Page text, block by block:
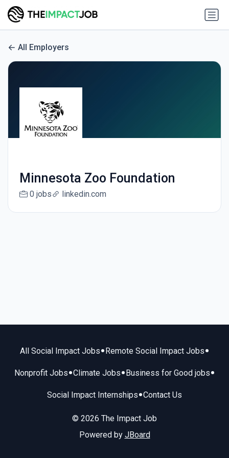
All Employers
Minnesota Zoo Foundation
0 jobs linkedin.com
All Social Impact Jobs• Remote Social Impact Jobs•
Nonprofit Jobs•Climate Jobs• Business for Good jobs•
Social Impact Internships•Contact Us
© 2026 The Impact Job
Powered by JBoard